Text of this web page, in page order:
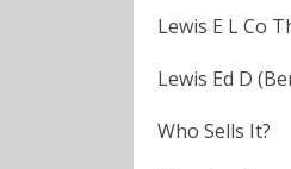
Lewis E L Co
Lewis Ed D
Who Sells It?